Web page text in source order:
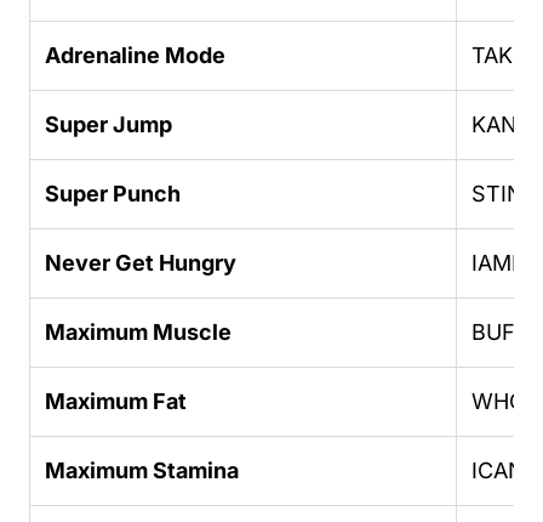
Adrenaline Mode
Super Jump
Super Punch
Never Get Hungry
Maximum Muscle
Maximum Fat
Maximum Stamina